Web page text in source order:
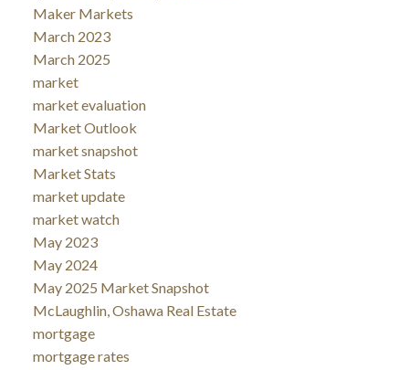
Maker Markets
March 2023
March 2025
market
market evaluation
Market Outlook
market snapshot
Market Stats
market update
market watch
May 2023
May 2024
May 2025 Market Snapshot
McLaughlin, Oshawa Real Estate
mortgage
mortgage rates